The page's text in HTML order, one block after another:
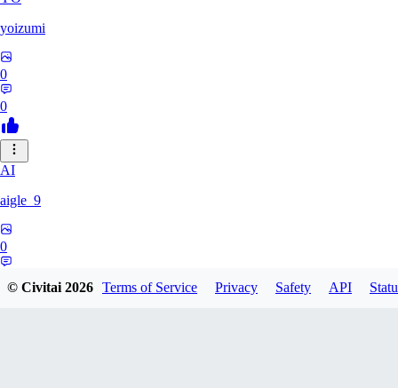
yoizumi
0
0
AI
aigle_9
0
© Civitai2026 Terms of Service Privacy Safety API